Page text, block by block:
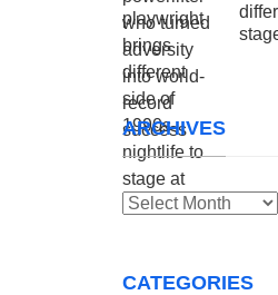
ARCHIVES
Archives
CATEGORIES